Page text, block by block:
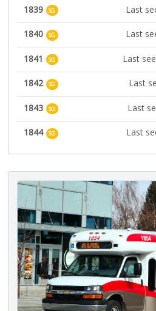
1839 SG Last
1840 SG Last
1841 SG Last
1842 SG Last
1843 SG Last
1844 SG Last